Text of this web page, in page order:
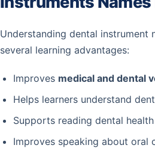
Understanding dental instrument
several learning advantages:
Improves medical and dental
Helps learners understand
Supports reading dental
Improves speaking about oral